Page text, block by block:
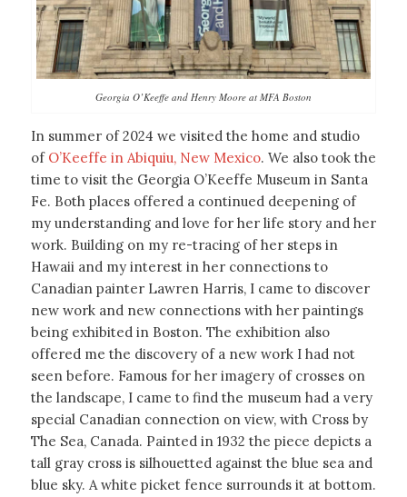
Georgia O’Keeffe and Henry Moore at MFA Boston
In summer of 2024 we visited the home and studio
of O’Keeffe in Abiquiu, New Mexico. We also took the
time to visit the Georgia O’Keeffe Museum in Santa
Fe. Both places offered a continued deepening of
my understanding and love for her life story and her
work. Building on my re-tracing of her steps in
Hawaii and my interest in her connections to
Canadian painter Lawren Harris, I came to discover
new work and new connections with her paintings
being exhibited in Boston. The exhibition also
offered me the discovery of a new work I had not
seen before. Famous for her imagery of crosses on
the landscape, I came to find the museum had a very
special Canadian connection on view, with Cross by
The Sea, Canada. Painted in 1932 the piece depicts a
tall gray cross is silhouetted against the blue sea and
blue sky. A white picket fence surrounds it at bottom.